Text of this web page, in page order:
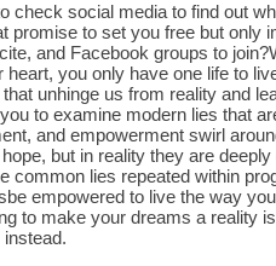
check social media to find out
promise to set you free but only
and Facebook groups to
you only have one life to
unhinge us from reality and
to examine modern lies that
and empowerment swirl
but in reality they are
common lies repeated within
empowered to live the way
to make your dreams a reality